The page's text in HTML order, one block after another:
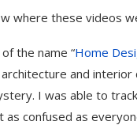
where these videos
the name “Home
and
I was able to
as confused as